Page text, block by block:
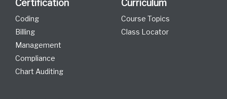
Certification
Coding
Billing
Management
Compliance
Chart Auditing
Curriculum
Course Topics
Class Locator